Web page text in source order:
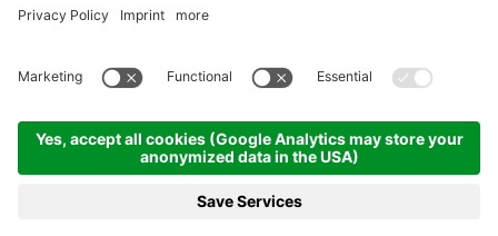
SUBSCRIBE
produced by